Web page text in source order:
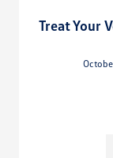
Treat Your